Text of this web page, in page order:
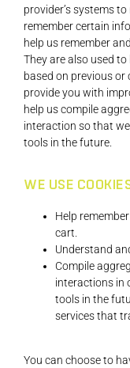
provider’s systems
remember certain
help us remember
They are also used
based on previous
provide you with
help us compile
interaction so that
tools in the future.
WE USE
Help
cart.
Understand
Compile
interactions in
tools in the
services that
You can choose to